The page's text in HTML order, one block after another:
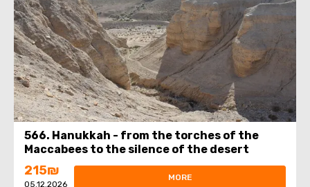
566. Hanukkah - from the torches of the
Maccabees to the silence of the desert
215₪
05.12.2026
MORE